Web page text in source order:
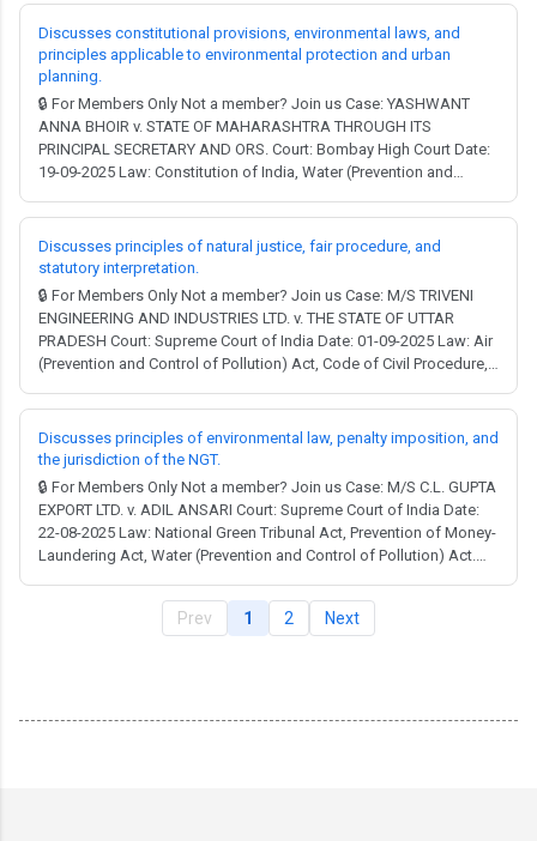
Forest (Conservation) Act. Full Judgment → MCQ Test →
Constitution of India: Article 14...
Discusses constitutional provisions, environmental laws, and
principles applicable to environmental protection and urban
planning.
🔒 For Members Only Not a member? Join us Case: YASHWANT
ANNA BHOIR v. STATE OF MAHARASHTRA THROUGH ITS
PRINCIPAL SECRETARY AND ORS. Court: Bombay High Court Date:
19-09-2025 Law: Constitution of India, Water (Prevention and
Maharashtra Municipal Councils, Nagar Panchayats and Industrial
Townships Act, Maharashtra Land Revenue Code. Full Jud...
Discusses principles of natural justice, fair procedure, and
statutory interpretation.
🔒 For Members Only Not a member? Join us Case: M/S TRIVENI
ENGINEERING AND INDUSTRIES LTD. v. THE STATE OF UTTAR
PRADESH Court: Supreme Court of India Date: 01-09-2025 Law: Air
(Prevention and Control of Pollution) Act, Code of Civil Procedure,
(Protection) Act, Indian Penal Code, National Green Tribunal Act,
Water (Prevention and Control of ...
Discusses principles of environmental law, penalty imposition, and
the jurisdiction of the NGT.
🔒 For Members Only Not a member? Join us Case: M/S C.L. GUPTA
EXPORT LTD. v. ADIL ANSARI Court: Supreme Court of India Date:
22-08-2025 Law: National Green Tribunal Act, Prevention of Money-
Laundering Act, Water (Prevention and Control of Pollution) Act.
Laundering Act, 2002: The judgment discusses the applicability of
the Prevention of Money Lau...
Prev 1 2 Next